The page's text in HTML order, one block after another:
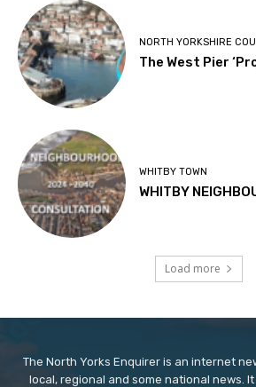
NORTH YORKSHIRE
The West Pier
WHITBY TOWN
WHITBY
Load more
The North Yorks Enquirer is an internet
local, regional and some national news.